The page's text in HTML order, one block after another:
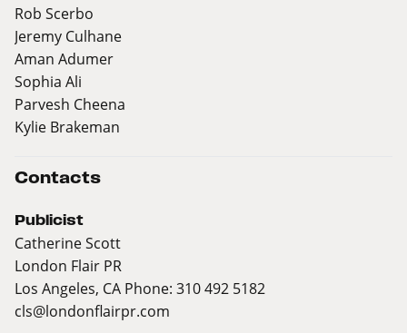
Rob Scerbo
Jeremy Culhane
Aman Adumer
Sophia Ali
Parvesh Cheena
Kylie Brakeman
Contacts
Publicist
Catherine Scott
London Flair PR
Los Angeles, CA Phone: 310 492 5182
cls@londonflairpr.com